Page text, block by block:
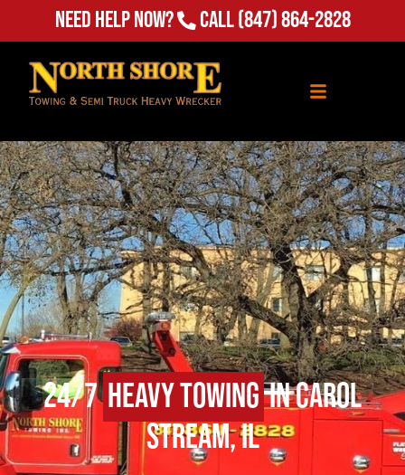
Need Help Now? Call (847) 864-2828
24/7Heavy Towingin Carol
Stream, IL